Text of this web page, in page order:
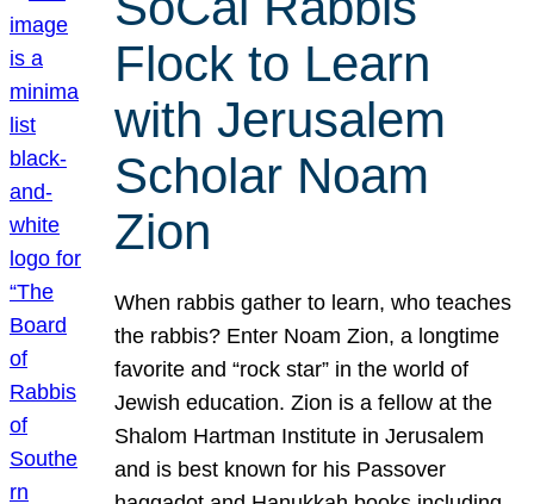
Flock to Learn
with Jerusalem
Scholar Noam
Zion
When rabbis gather to learn, who teaches
the rabbis? Enter Noam Zion, a longtime
favorite and “rock star” in the world of
Jewish education. Zion is a fellow at the
Shalom Hartman Institute in Jerusalem
and is best known for his Passover